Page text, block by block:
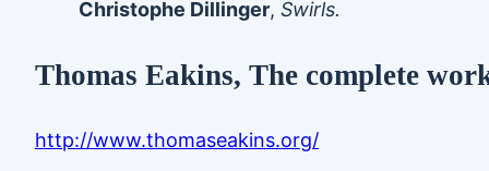
Christophe Dillinger, Swirls.
Thomas Eakins, The complete
http://www.thomaseakins.org/